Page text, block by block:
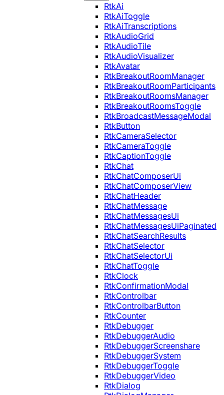
RtkAi
RtkAiToggle
RtkAiTranscriptions
RtkAudioGrid
RtkAudioTile
RtkAudioVisualizer
RtkAvatar
RtkBreakoutRoomManager
RtkBreakoutRoomParticipants
RtkBreakoutRoomsManager
RtkBreakoutRoomsToggle
RtkBroadcastMessageModal
RtkButton
RtkCameraSelector
RtkCameraToggle
RtkCaptionToggle
RtkChat
RtkChatComposerUi
RtkChatComposerView
RtkChatHeader
RtkChatMessage
RtkChatMessagesUi
RtkChatMessagesUiPaginated
RtkChatSearchResults
RtkChatSelector
RtkChatSelectorUi
RtkChatToggle
RtkClock
RtkConfirmationModal
RtkControlbar
RtkControlbarButton
RtkCounter
RtkDebugger
RtkDebuggerAudio
RtkDebuggerScreenshare
RtkDebuggerSystem
RtkDebuggerToggle
RtkDebuggerVideo
RtkDialog